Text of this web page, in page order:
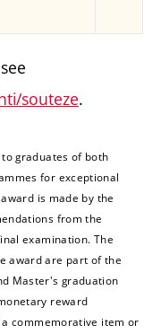
souteze.
graduates of both
for exceptional
is made by the
from the
examination. The
award are part of the
Master's graduation
reward
a commemorative item or